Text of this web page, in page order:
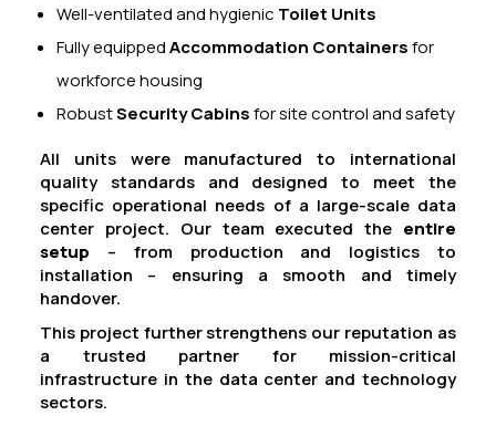
Well-ventilated and hygienic Toilet Units
Fully equippedAccommodation Containersfor
workforce housing
RobustSecurity Cabinsfor site control and safety
All units were manufactured to international
quality standards and designed to meet the
specific operational needs of a large-scale data
center project. Our team executed the entire
setup – from production and logistics to
installation – ensuring a smooth and timely
handover.
This project further strengthens our reputation as
a trusted partner for mission-critical
infrastructure in the data center and technology
sectors.